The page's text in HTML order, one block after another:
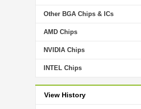
Other BGA Chips & ICs
AMD Chips
NVIDIA Chips
INTEL Chips
View History